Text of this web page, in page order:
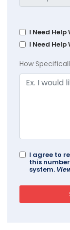
I Need
I Need
How
I agree to
this
system.